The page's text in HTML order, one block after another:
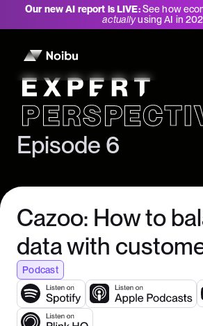
Our new AI report is LIVE:See how
actuallyusing AI in
Expert Perspectives
Episode 6
Cazoo: How to
data with
Podcast